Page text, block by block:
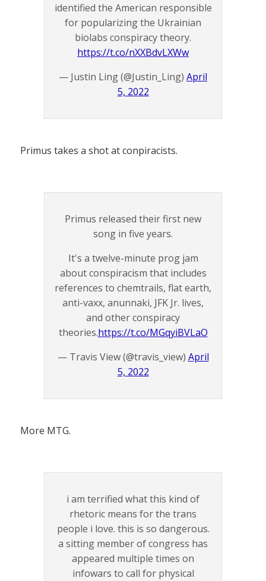
identified the American responsible
for popularizing the Ukrainian
biolabs conspiracy theory.
https://t.co/nXXBdvLXWw
— Justin Ling (@Justin_Ling) April
5, 2022
Primus takes a shot at conpiracists.
Primus released their first new
song in five years.
It's a twelve-minute prog jam
about conspiracism that includes
references to chemtrails, flat earth,
anti-vaxx, anunnaki, JFK Jr. lives,
and other conspiracy
theories.https://t.co/MGqyiBVLaO
— Travis View (@travis_view) April
5, 2022
More MTG.
i am terrified what this kind of
rhetoric means for the trans
people i love. this is so dangerous.
a sitting member of congress has
appeared multiple times on
infowars to call for physical